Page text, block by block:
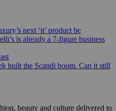
next ‘it’ product be
is already a 7-figure business
built the Scandi boom. Can it still
beauty and culture delivered to